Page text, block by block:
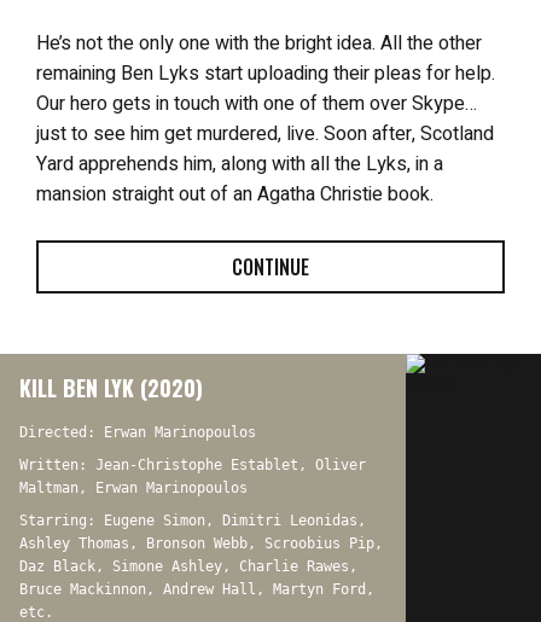
He’s not the only one with the bright idea. All the other
remaining Ben Lyks start uploading their pleas for help.
Our hero gets in touch with one of them over Skype…
just to see him get murdered, live. Soon after, Scotland
Yard apprehends him, along with all the Lyks, in a
mansion straight out of an Agatha Christie book.
CONTINUE
KILL BEN LYK (2020)
Directed: Erwan Marinopoulos
Written: Jean-Christophe Establet, Oliver
Maltman, Erwan Marinopoulos
Starring: Eugene Simon, Dimitri Leonidas,
Ashley Thomas, Bronson Webb, Scroobius Pip,
Daz Black, Simone Ashley, Charlie Rawes,
Bruce Mackinnon, Andrew Hall, Martyn Ford,
etc.